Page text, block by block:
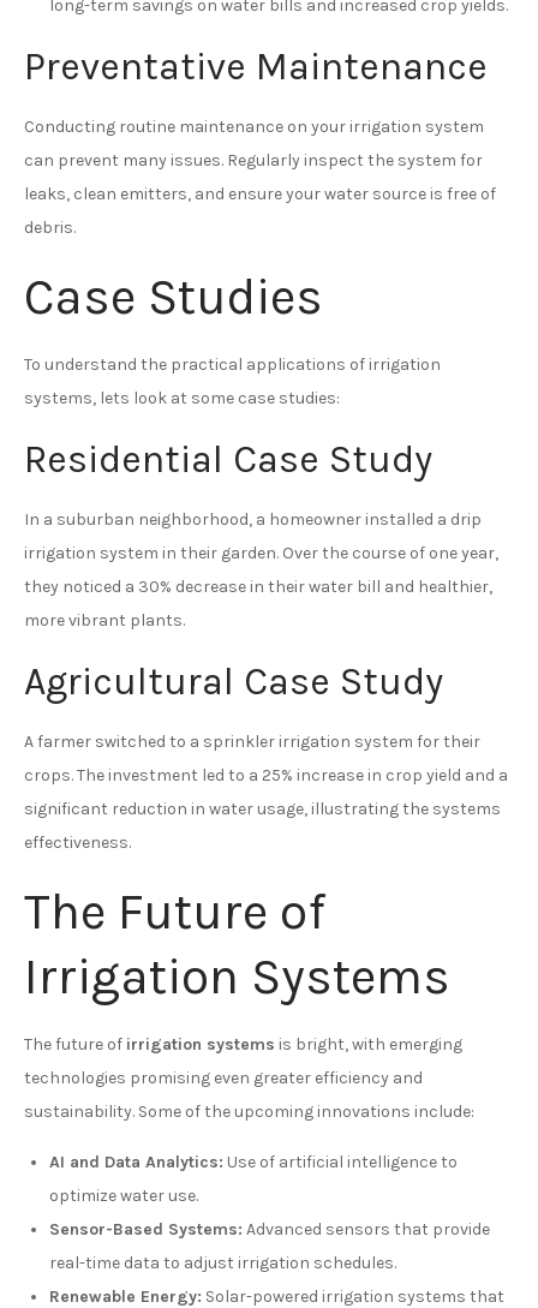
long-term savings on water bills and increased crop yields.
Preventative Maintenance
Conducting routine maintenance on your irrigation system
can prevent many issues. Regularly inspect the system for
leaks, clean emitters, and ensure your water source is free of
debris.
Case Studies
To understand the practical applications of irrigation
systems, lets look at some case studies:
Residential Case Study
In a suburban neighborhood, a homeowner installed a drip
irrigation system in their garden. Over the course of one year,
they noticed a 30% decrease in their water bill and healthier,
more vibrant plants.
Agricultural Case Study
A farmer switched to a sprinkler irrigation system for their
crops. The investment led to a 25% increase in crop yield and a
significant reduction in water usage, illustrating the systems
effectiveness.
The Future of
Irrigation Systems
The future of irrigation systems is bright, with emerging
technologies promising even greater efficiency and
sustainability. Some of the upcoming innovations include:
AI and Data Analytics: Use of artificial intelligence to
optimize water use.
Sensor-Based Systems: Advanced sensors that provide
real-time data to adjust irrigation schedules.
Renewable Energy: Solar-powered irrigation systems that